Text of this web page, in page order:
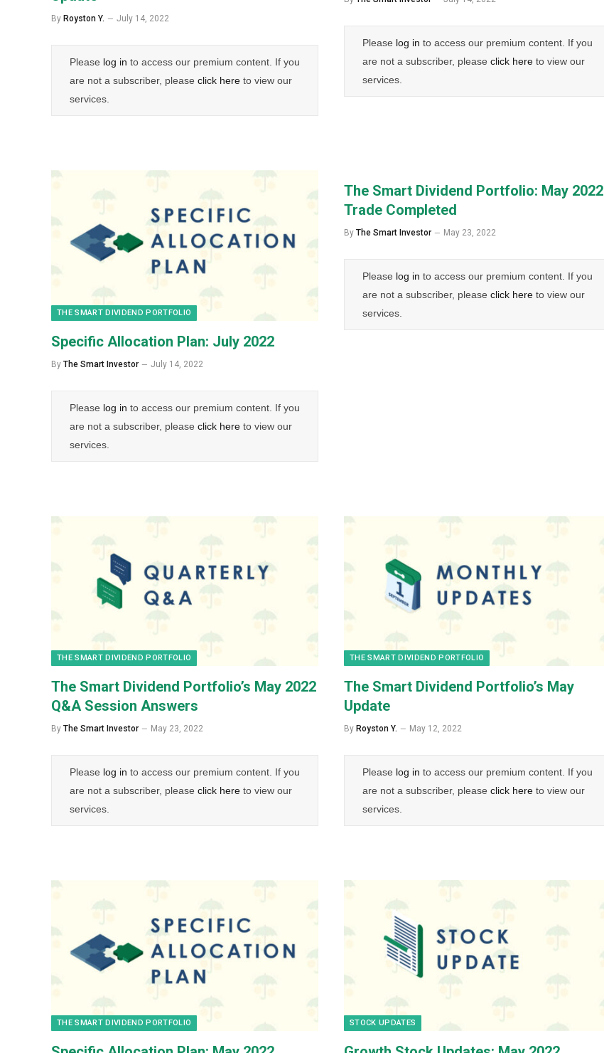
By Royston Y. July 14, 2022
Please log in to access our premium content. If you
are not a subscriber, please click here to view our
services.
Please log in to access our premium content. If you
are not a subscriber, please click here to view our
services.
THE SMART DIVIDEND PORTFOLIO
Specific Allocation Plan: July 2022
By The Smart Investor July 14, 2022
Please log in to access our premium content. If you
are not a subscriber, please click here to view our
services.
The Smart Dividend Portfolio: May 2022
Trade Completed
By The Smart Investor May 23, 2022
Please log in to access our premium content. If you
are not a subscriber, please click here to view our
services.
THE SMART DIVIDEND PORTFOLIO
The Smart Dividend Portfolio’s May 2022
Q&A Session Answers
By The Smart Investor May 23, 2022
Please log in to access our premium content. If you
are not a subscriber, please click here to view our
services.
THE SMART DIVIDEND PORTFOLIO
The Smart Dividend Portfolio’s May
Update
By Royston Y. May 12, 2022
Please log in to access our premium content. If you
are not a subscriber, please click here to view our
services.
THE SMART DIVIDEND PORTFOLIO STOCK UPDATES